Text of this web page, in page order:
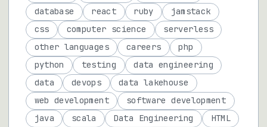
database
react ruby
jamstack
css
computer science
serverless
other languages
careers
php
python
testing
data engineering
data
devops
data lakehouse
web development
software development
java
scala Data Engineering
HTML